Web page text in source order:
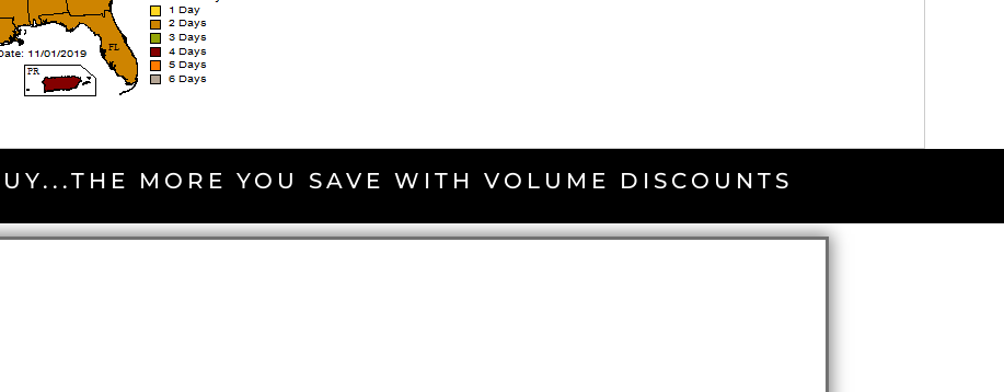
MORE YOU SAVE WITH VOLUME DISCOUNTS